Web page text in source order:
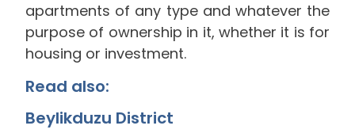
apartments of any type and whatever the
purpose of ownership in it, whether it is for
housing or investment.
Read also:
Beylikduzu District